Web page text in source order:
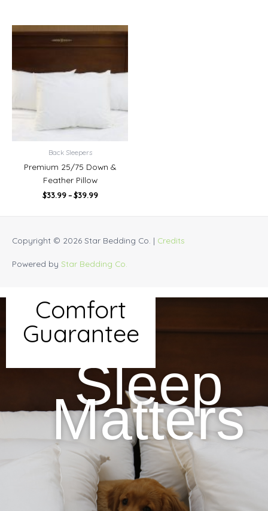
Back Sleepers
Premium 25/75 Down &
Feather Pillow
$33.99 – $39.99
Price
$33.99
Copyright © 2026 Star Bedding Co. | Credits
Powered by Star Bedding Co.
Comfort
Guarantee
Sleep
Matters